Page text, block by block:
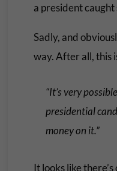
a president
Sadly, and
way. After all, this
“It’s very
presidential
money on it.”
It looks like